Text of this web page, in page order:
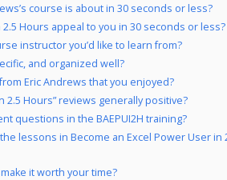
course is about in 30 seconds or less?
Hours appeal to you in 30 seconds or less?
instructor you’d like to learn from?
and organized well?
Eric Andrews that you enjoyed?
2.5 Hours” reviews generally positive?
questions in the BAEPUI2H training?
lessons in Become an Excel Power User in
it worth your time?